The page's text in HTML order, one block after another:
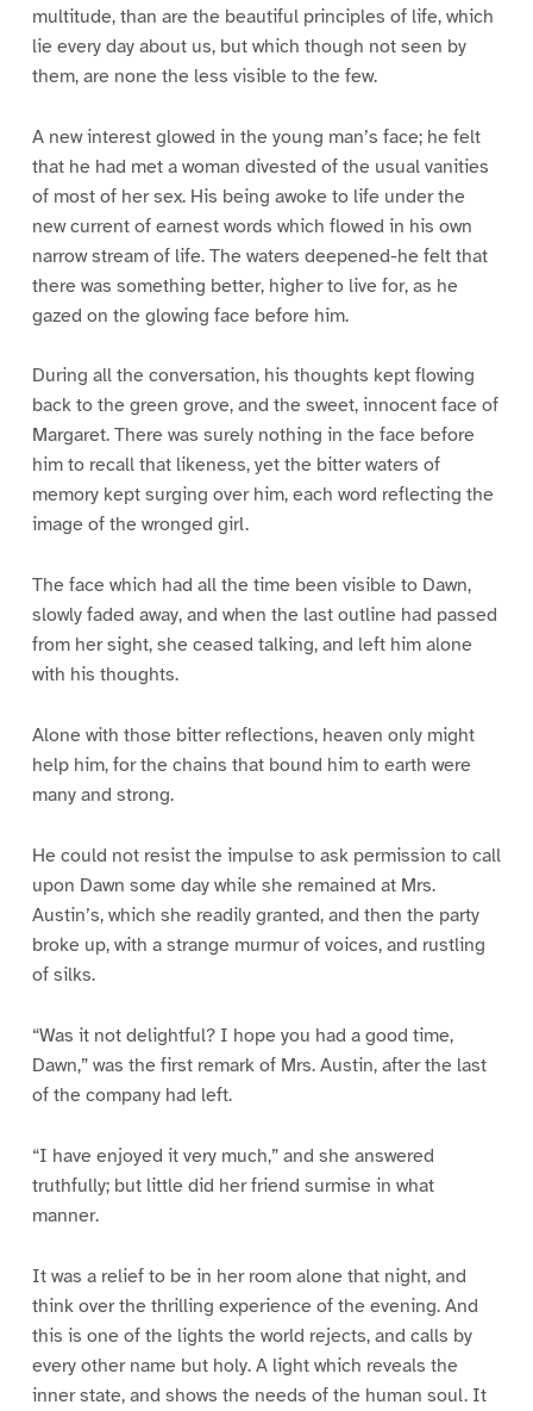
multitude, than are the beautiful principles of life, which
lie every day about us, but which though not seen by
them, are none the less visible to the few.
A new interest glowed in the young man’s face; he felt
that he had met a woman divested of the usual vanities
of most of her sex. His being awoke to life under the
new current of earnest words which flowed in his own
narrow stream of life. The waters deepened-he felt that
there was something better, higher to live for, as he
gazed on the glowing face before him.
During all the conversation, his thoughts kept flowing
back to the green grove, and the sweet, innocent face of
Margaret. There was surely nothing in the face before
him to recall that likeness, yet the bitter waters of
memory kept surging over him, each word reflecting the
image of the wronged girl.
The face which had all the time been visible to Dawn,
slowly faded away, and when the last outline had passed
from her sight, she ceased talking, and left him alone
with his thoughts.
Alone with those bitter reflections, heaven only might
help him, for the chains that bound him to earth were
many and strong.
He could not resist the impulse to ask permission to call
upon Dawn some day while she remained at Mrs.
Austin’s, which she readily granted, and then the party
broke up, with a strange murmur of voices, and rustling
of silks.
“Was it not delightful? I hope you had a good time,
Dawn,” was the first remark of Mrs. Austin, after the last
of the company had left.
“I have enjoyed it very much,” and she answered
truthfully; but little did her friend surmise in what
manner.
It was a relief to be in her room alone that night, and
think over the thrilling experience of the evening. And
this is one of the lights the world rejects, and calls by
every other name but holy. A light which reveals the
inner state, and shows the needs of the human soul. It